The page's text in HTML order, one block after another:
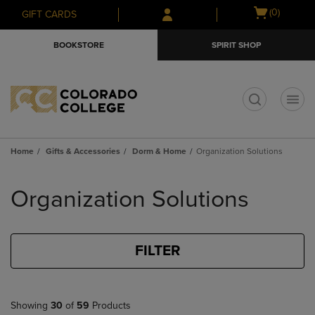
Skip
to
Skip
to
menu
GIFT CARDS
Open
(0)
BOOKSTORE SPIRIT SHOP
Home Gifts & Accessories Dorm & Home Organization Solutions
products
Organization Solutions
FILTER
Showing 30 of 59 Products